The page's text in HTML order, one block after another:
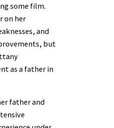
some film.
on her
and
but
as a father in
father and